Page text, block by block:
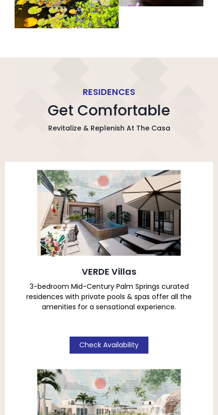
RESIDENCES
Get Comfortable
Revitalize & Replenish At The Casa
VERDE Villas
3-bedroom Mid-Century Palm Springs curated
residences with private pools & spas offer all the
amenities for a sensational experience.
Check Availability